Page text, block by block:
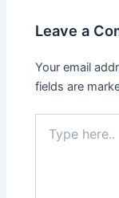
Leave a
Your email
fields are
here..